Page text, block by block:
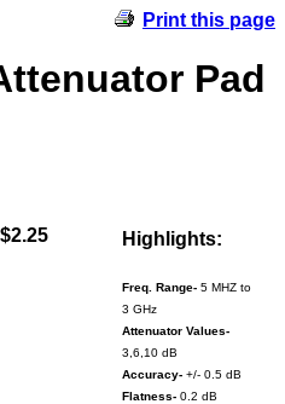
Print this page
Pad
$2.25 Highlights:
Freq. Range- 5 MHZ to
3 GHz
Attenuator Values-
3,6,10 dB
Accuracy- +/- 0.5 dB
Flatness- 0.2 dB